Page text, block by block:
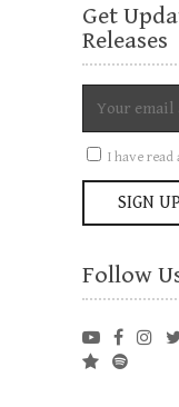
Get
Releases
I have read
Follow